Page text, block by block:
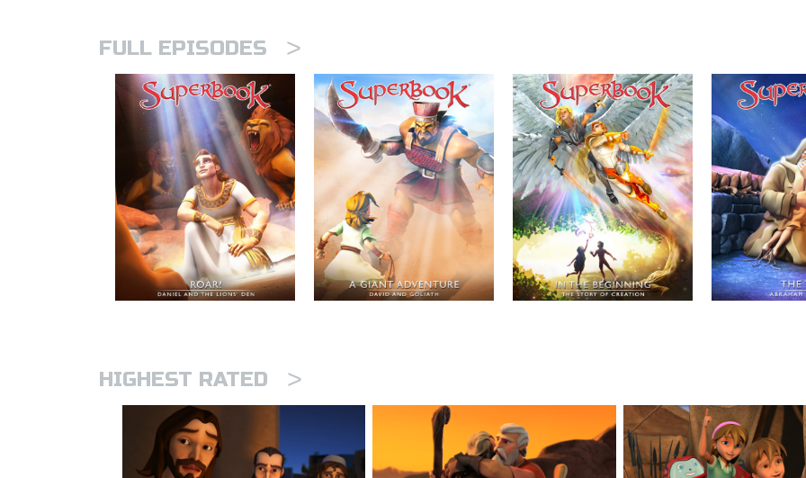
FULL EPISODES >
HIGHEST RATED >